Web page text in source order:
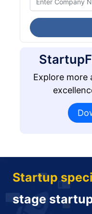
Explore more
Startup
stage